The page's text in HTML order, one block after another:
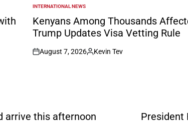
POSTED
IN
INTERNATIONAL NEWS
Kenyans Among Thousands
Trump Updates Visa Vetting Rule
on
August 7, 2026
Posted
Kevin Tev
arrive this afternoon President